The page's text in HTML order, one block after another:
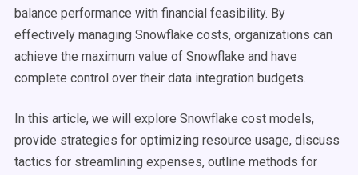
balance performance with financial feasibility. By
effectively managing Snowflake costs, organizations can
achieve the maximum value of Snowflake and have
complete control over their data integration budgets.
In this article, we will explore Snowflake cost models,
provide strategies for optimizing resource usage, discuss
tactics for streamlining expenses, outline methods for